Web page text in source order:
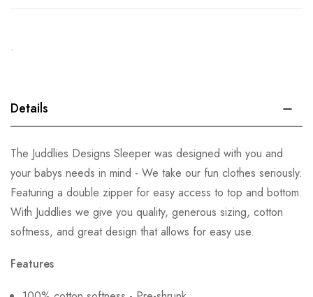
.
Details
The Juddlies Designs Sleeper was designed with you and
your babys needs in mind - We take our fun clothes seriously.
Featuring a double zipper for easy access to top and bottom.
With Juddlies we give you quality, generous sizing, cotton
softness, and great design that allows for easy use.
Features